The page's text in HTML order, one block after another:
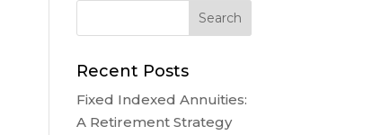
Recent Posts
Fixed Indexed Annuities:
A Retirement Strategy